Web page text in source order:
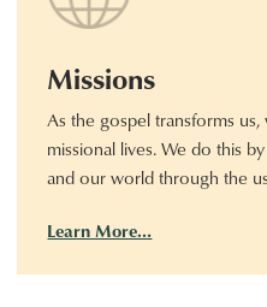
Missions
As the gospel transforms
missional lives. We do this
and our world through the
Learn More…